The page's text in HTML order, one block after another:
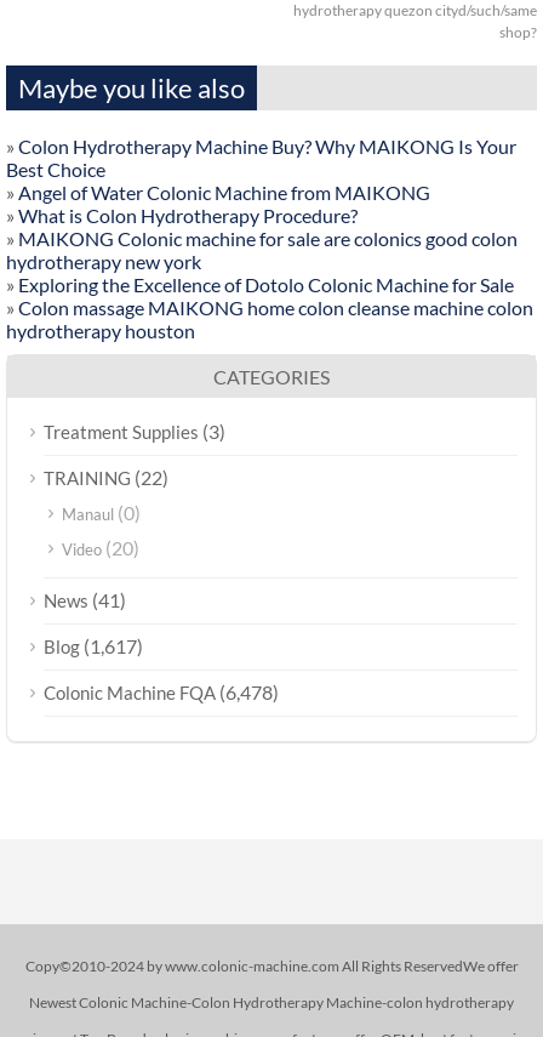
hydrotherapy quezon cityd/such/same
shop?
Maybe you like also
» Colon Hydrotherapy Machine Buy? Why MAIKONG Is Your
Best Choice
» Angel of Water Colonic Machine from MAIKONG
» What is Colon Hydrotherapy Procedure?
» MAIKONG Colonic machine for sale are colonics good colon
hydrotherapy new york
» Exploring the Excellence of Dotolo Colonic Machine for Sale
» Colon massage MAIKONG home colon cleanse machine colon
hydrotherapy houston
CATEGORIES
Treatment Supplies (3)
TRAINING (22)
Manaul (0)
Video (20)
News (41)
Blog (1,617)
Colonic Machine FQA (6,478)
Copy©2010-2024 by www.colonic-machine.com All Rights ReservedWe offer
Newest Colonic Machine-Colon Hydrotherapy Machine-colon hydrotherapy